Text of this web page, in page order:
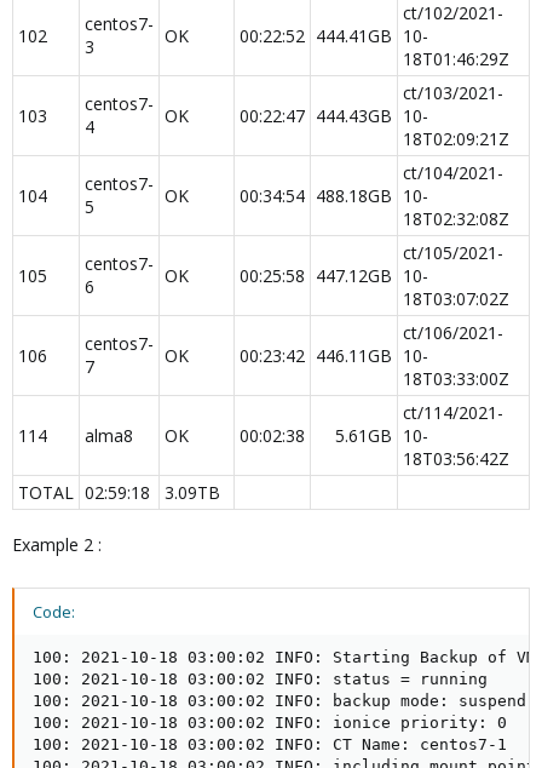
102
centos7-
3
OK 00:22:52 444.41GB​
ct/102/2021-
10-
18T01:46:29Z
103
centos7-
4
OK 00:22:47 444.43GB​
ct/103/2021-
10-
18T02:09:21Z
104
centos7-
5
OK 00:34:54 488.18GB​
ct/104/2021-
10-
18T02:32:08Z
105
centos7-
6
OK 00:25:58 447.12GB​
ct/105/2021-
10-
18T03:07:02Z
106
centos7-
7
OK 00:23:42 446.11GB​
ct/106/2021-
10-
18T03:33:00Z
114 alma8 OK 00:02:38 5.61GB​
ct/114/2021-
10-
18T03:56:42Z
TOTAL​ 02:59:18 3.09TB
Example 2 :
Code:
100: 2021-10-18 03:00:02 INFO: Starting Backup of
100: 2021-10-18 03:00:02 INFO: status = running
100: 2021-10-18 03:00:02 INFO: backup mode: suspend
100: 2021-10-18 03:00:02 INFO: ionice priority: 0
100: 2021-10-18 03:00:02 INFO: CT Name: centos7-1